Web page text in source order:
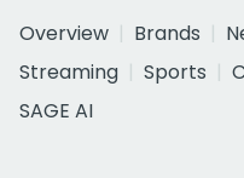
Overview
Brands
Streaming
Sports
SAGE AI